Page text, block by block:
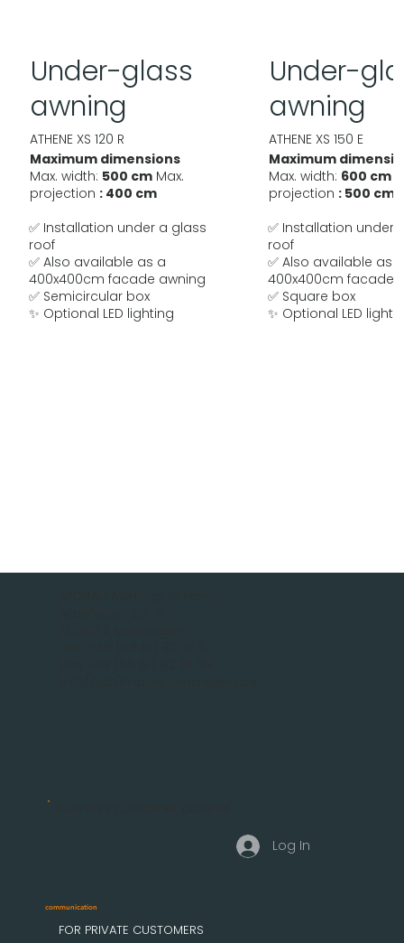
Under-glass
awning
ATHENE XS 120 R
Maximum dimensions
Max. width: 500 cmMax.
projection : 400 cm
✅ Installation under a glass
roof
✅ Also available as a
400x400cm facade awning
✅ Semicircular box
✨ Optional LED lighting
Under-
awning
ATHENE XS 150 E
Maximum
Max. width: 600 cm
projection : 500 cm
✅ Installation under
roof
✅ Also available as
400x400cm facade
✅ Square box
✨ Optional LED
communication
FOR PRIVATE CUSTOMERS
Log In